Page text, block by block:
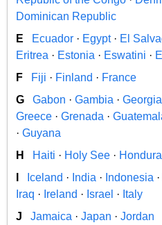
Dominican Republic
E
Ecuador · Egypt· El
Eritrea · Estonia · Eswatini ·
F
Fiji · Finland · France
G
Gabon · Gambia · Georgia
Greece · Grenada ·
· Guyana
H
Haiti · Holy See ·
Iceland · India · Indonesia ·
Iraq · Ireland · Israel · Italy
J
Jamaica · Japan · Jordan